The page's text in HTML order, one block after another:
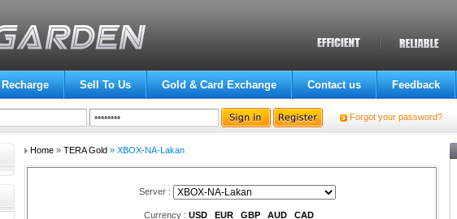
Recharge Sell To Us Gold & Card Exchange Contact us Feedback
Forgot your password?
Home» TERA Gold» XBOX-NA-Lakan
Server :
Currency : USD EUR GBP AUD CAD